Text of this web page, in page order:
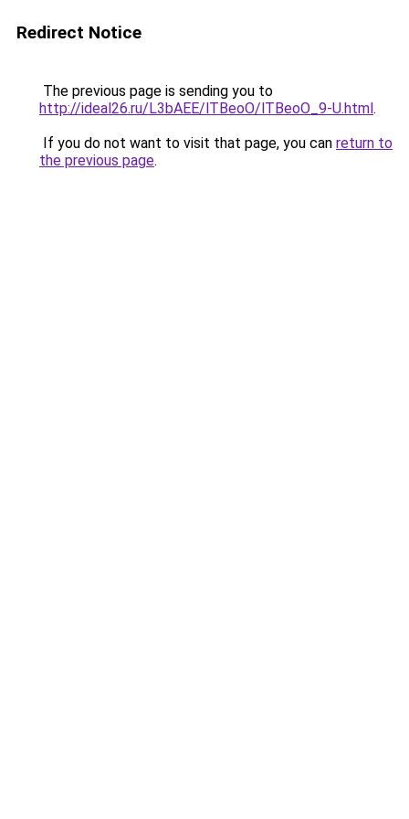
Redirect Notice
The previous page is sending you to
http://ideal26.ru/L3bAEE/lTBeoO/lTBeoO_9-U.html.
If you do not want to visit that page, you can return to
the previous page.